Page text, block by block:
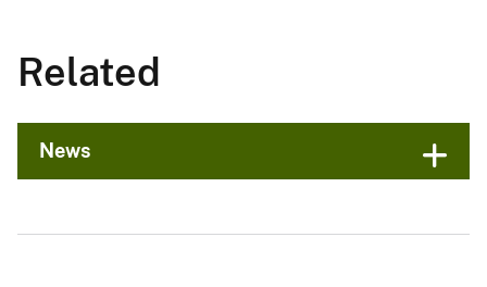
Related
News